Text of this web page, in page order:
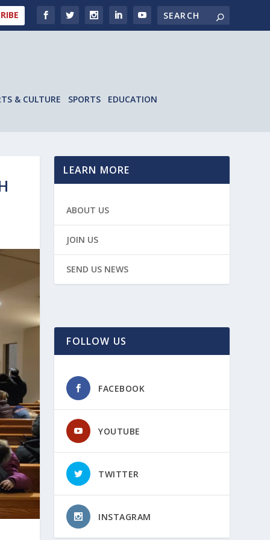
& CULTURE SPORTS EDUCATION
LEARN MORE
ABOUT US
JOIN US
SEND US NEWS
FOLLOW US
FACEBOOK
YOUTUBE
TWITTER
INSTAGRAM